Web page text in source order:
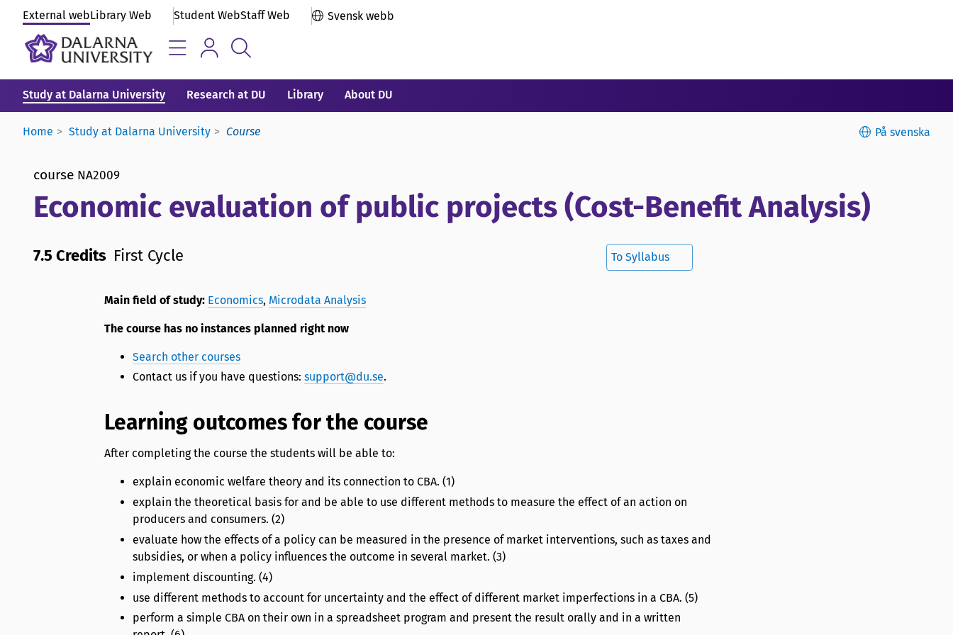
External webLibrary Web Student WebStaff Web Svensk webb
Study at Dalarna University Research at DU Library About DU
Home Study at Dalarna University Course På svenska
course NA2009
Economic evaluation of public projects (Cost-Benefit Analysis)
7.5 Credits First Cycle To Syllabus
Main field of study: Economics, Microdata Analysis
The course has no instances planned right now
Search other courses
Contact us if you have questions: support@du.se.
Learning outcomes for the course
After completing the course the students will be able to:
explain economic welfare theory and its connection to CBA. (1)
explain the theoretical basis for and be able to use different methods to measure the effect of an action on
producers and consumers. (2)
evaluate how the effects of a policy can be measured in the presence of market interventions, such as taxes and
subsidies, or when a policy influences the outcome in several market. (3)
implement discounting. (4)
use different methods to account for uncertainty and the effect of different market imperfections in a CBA. (5)
perform a simple CBA on their own in a spreadsheet program and present the result orally and in a written